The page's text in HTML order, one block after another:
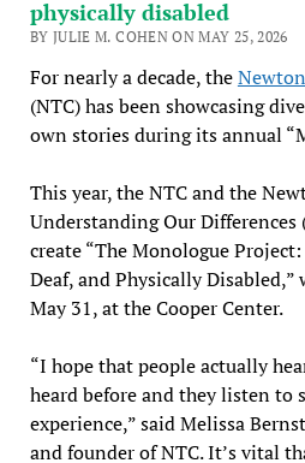
physically disabled
BY JULIE M. COHEN ON MAY 25, 2026
For nearly a decade, the
(NTC) has been showcasing
own stories during its annual
This year, the NTC and the
Understanding Our Differences
create “The Monologue
Deaf, and Physically
May 31, at the Cooper Center.
“I hope that people actually
heard before and they listen to
experience,” said Melissa
and founder of NTC. It’s vital